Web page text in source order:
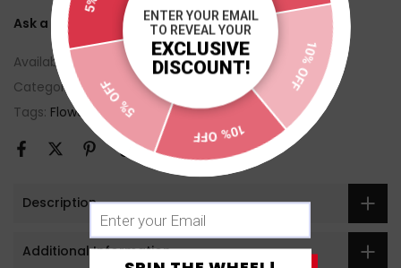
Ask a Question
Availability :
In Stock
Categories:
FLOWER STAND
Tags: Flower stand
Description
Additional Information
10% OFF
10% OFF
5% OFF
ENTER YOUR EMAIL
TO REVEAL YOUR
EXCLUSIVE
DISCOUNT!